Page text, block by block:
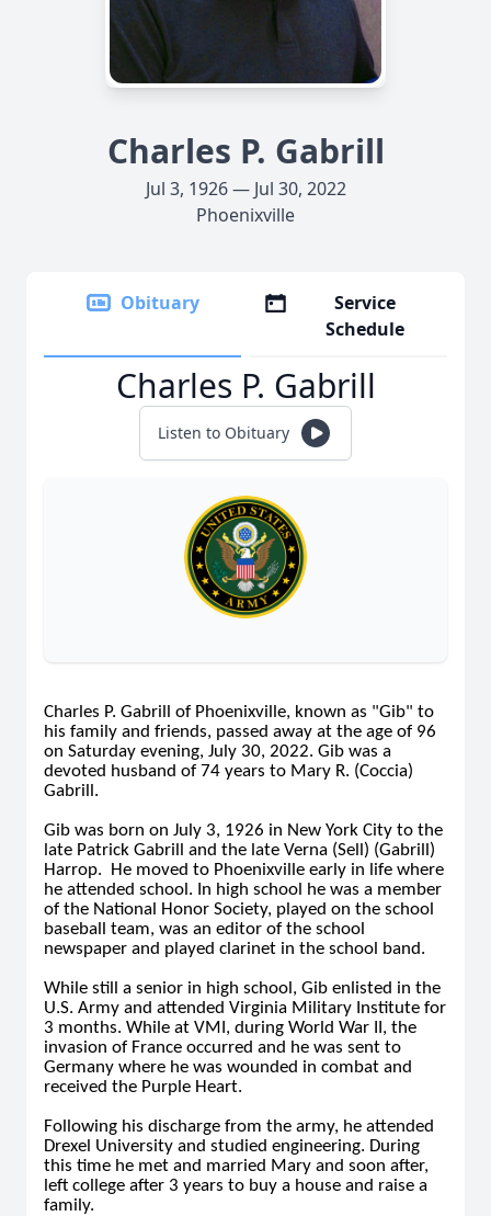
Charles P. Gabrill
Jul 3, 1926 — Jul 30, 2022
Phoenixville
Obituary
Service
Schedule
Charles P. Gabrill
Listen to Obituary
Charles P. Gabrill of Phoenixville, known as "Gib" to
his family and friends, passed away at the age of 96
on Saturday evening, July 30, 2022. Gib was a
devoted husband of 74 years to Mary R. (Coccia)
Gabrill.
Gib was born on July 3, 1926 in New York City to the
late Patrick Gabrill and the late Verna (Sell) (Gabrill)
Harrop. He moved to Phoenixville early in life where
he attended school. In high school he was a member
of the National Honor Society, played on the school
baseball team, was an editor of the school
newspaper and played clarinet in the school band.
While still a senior in high school, Gib enlisted in the
U.S. Army and attended Virginia Military Institute for
3 months. While at VMI, during World War II, the
invasion of France occurred and he was sent to
Germany where he was wounded in combat and
received the Purple Heart.
Following his discharge from the army, he attended
Drexel University and studied engineering. During
this time he met and married Mary and soon after,
left college after 3 years to buy a house and raise a
family.